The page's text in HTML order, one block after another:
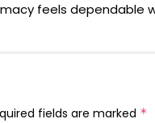
feels dependable
fields are marked *